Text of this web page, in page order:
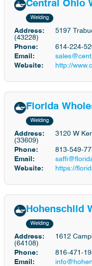
Central Ohio
Welding
Address:
5197
(43228)
Phone:
614-224-
Email:
Website:
http://
Florida
Welding
Address:
3120 W
(33609)
Phone:
813-549-
Email:
Website:
https://
Hohenschild
Welding
Address:
1612
(64108)
Phone:
816-471-
Email: